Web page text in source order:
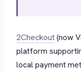
2Checkout(now
platform
local payment